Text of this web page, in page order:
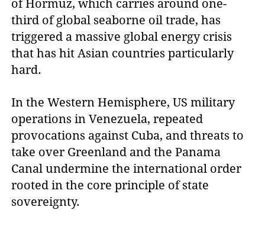
of Hormuz, which carries around one-
third of global seaborne oil trade, has
triggered a massive global energy crisis
that has hit Asian countries particularly
hard.
In the Western Hemisphere, US military
operations in Venezuela, repeated
provocations against Cuba, and threats to
take over Greenland and the Panama
Canal undermine the international order
rooted in the core principle of state
sovereignty.